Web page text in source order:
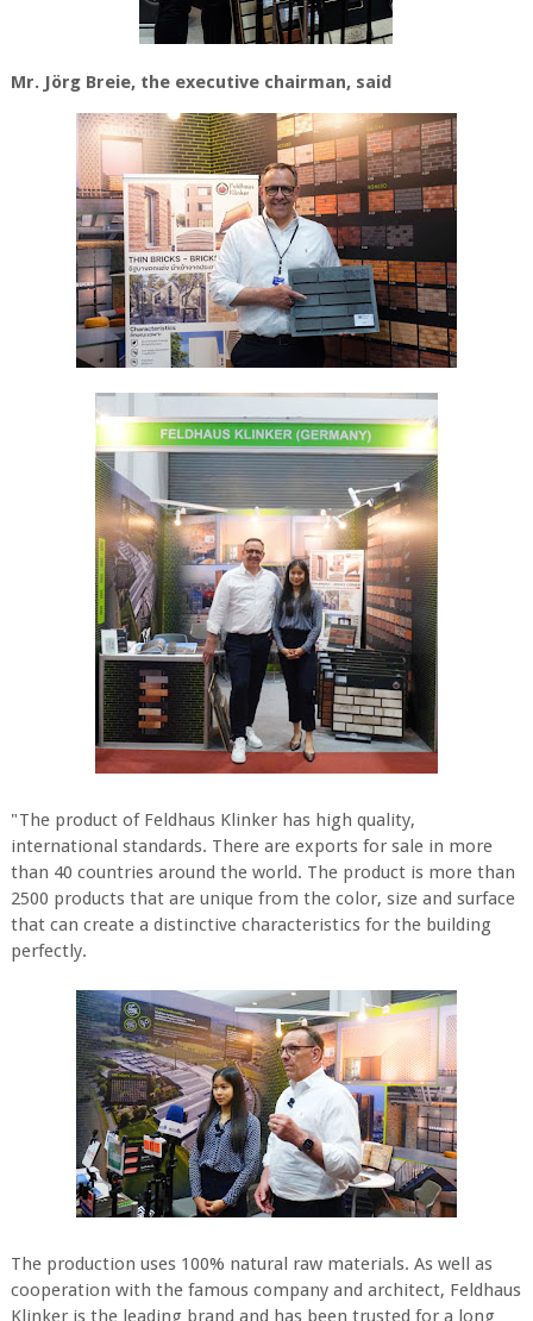
Mr. Jörg Breie, the executive chairman, said
"The product of Feldhaus Klinker has high quality,
international standards. There are exports for sale in more
than 40 countries around the world. The product is more than
2500 products that are unique from the color, size and surface
that can create a distinctive characteristics for the building
perfectly.
The production uses 100% natural raw materials. As well as
cooperation with the famous company and architect, Feldhaus
Klinker is the leading brand and has been trusted for a long